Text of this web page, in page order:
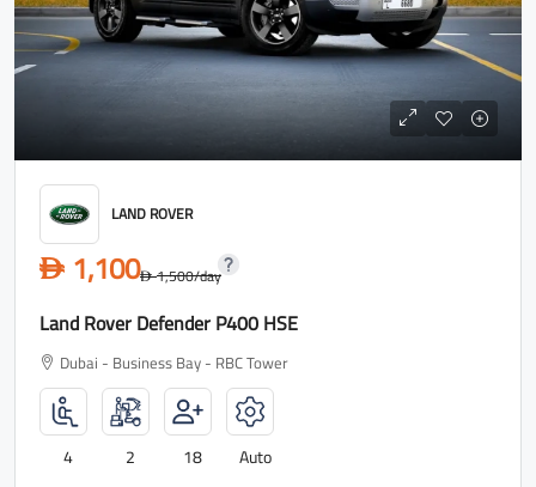
LAND ROVER
D 1,100D1,500/day
Land Rover Defender P400 HSE
Dubai - Business Bay - RBC Tower
4 2 18 Auto